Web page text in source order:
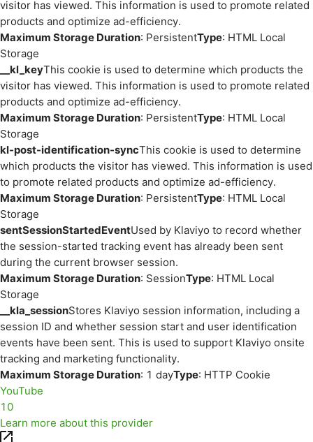
visitor has viewed. This information is used to promote related
products and optimize ad-efficiency.
Maximum Storage Duration: PersistentType: HTML Local
Storage
__kl_keyThis cookie is used to determine which products the
visitor has viewed. This information is used to promote related
products and optimize ad-efficiency.
Maximum Storage Duration: PersistentType: HTML Local
Storage
kl-post-identification-syncThis cookie is used to determine
which products the visitor has viewed. This information is used
to promote related products and optimize ad-efficiency.
Maximum Storage Duration: PersistentType: HTML Local
Storage
sentSessionStartedEventUsed by Klaviyo to record whether
the session-started tracking event has already been sent
during the current browser session.
Maximum Storage Duration: SessionType: HTML Local
Storage
__kla_sessionStores Klaviyo session information, including a
session ID and whether session start and user identification
events have been sent. This is used to support Klaviyo onsite
tracking and marketing functionality.
Maximum Storage Duration: 1 dayType: HTTP Cookie
YouTube
10
Learn more about this provider